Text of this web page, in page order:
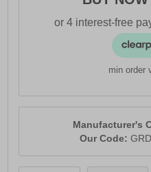
min order
Manufacturer's
Our Code: